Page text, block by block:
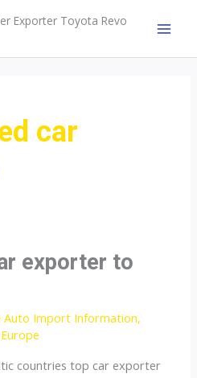
Exporter Toyota Revo
car
exporter to
Auto Import Information,
countries top car exporter